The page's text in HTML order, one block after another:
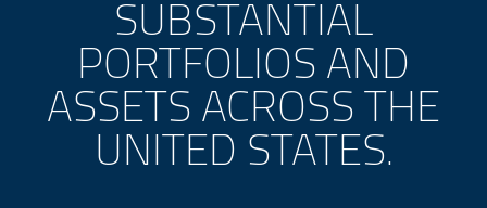
SUBSTANTIAL
PORTFOLIOS AND
ASSETS ACROSS THE
UNITED STATES.